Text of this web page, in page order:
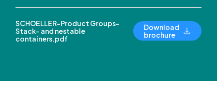
SCHOELLER-Product Groups-
Stack- and nestable
containers.pdf
Download
brochure